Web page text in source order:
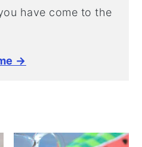
have come to the
→